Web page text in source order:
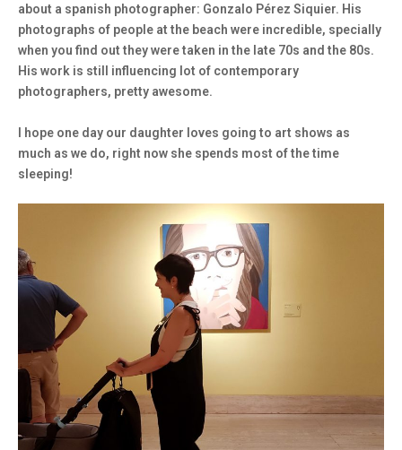
about a spanish photographer: Gonzalo Pérez Siquier. His
photographs of people at the beach were incredible, specially
when you find out they were taken in the late 70s and the 80s.
His work is still influencing lot of contemporary
photographers, pretty awesome.
I hope one day our daughter loves going to art shows as
much as we do, right now she spends most of the time
sleeping!